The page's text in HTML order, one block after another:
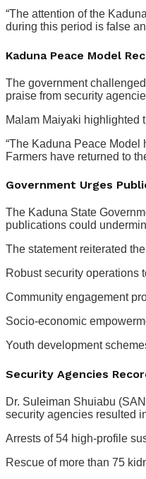
“The attention of the
during this period is false
Kaduna Peace Model
The government
praise from security
Malam Maiyaki highlighted
“The Kaduna Peace
Farmers have returned to
Government Urges
The Kaduna State
publications could
The statement reiterated
Robust security operations
Community engagement
Socio-economic
Youth development
Security Agencies
Dr. Suleiman Shuiabu
security agencies resulted
Arrests of 54 high-profile
Rescue of more than 75